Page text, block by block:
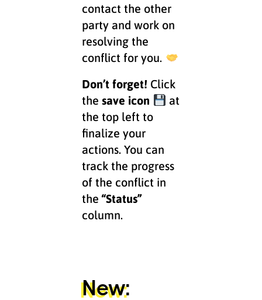
contact the other
party and work on
resolving the
conflict for you.
Don’t forget! Click
thesave icon
at
the top left to
finalize your
actions. You can
track the progress
of the conflict in
the“Status”
column.
New: